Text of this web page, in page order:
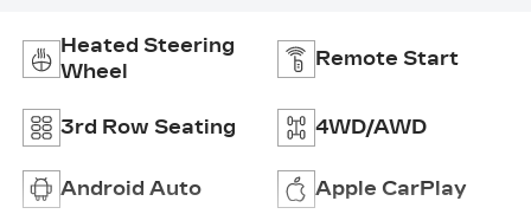
Heated Steering
Wheel
Remote Start
3rd Row Seating 4WD/AWD
Android Auto Apple CarPlay